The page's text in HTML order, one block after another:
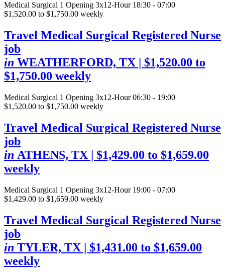
Medical Surgical 1 Opening 3x12-Hour 18:30 - 07:00
$1,520.00 to $1,750.00 weekly
Travel Medical Surgical Registered Nurse
job
in WEATHERFORD, TX | $1,520.00 to
$1,750.00 weekly
Medical Surgical 1 Opening 3x12-Hour 06:30 - 19:00
$1,520.00 to $1,750.00 weekly
Travel Medical Surgical Registered Nurse
job
in ATHENS, TX | $1,429.00 to $1,659.00
weekly
Medical Surgical 1 Opening 3x12-Hour 19:00 - 07:00
$1,429.00 to $1,659.00 weekly
Travel Medical Surgical Registered Nurse
job
in TYLER, TX | $1,431.00 to $1,659.00
weekly